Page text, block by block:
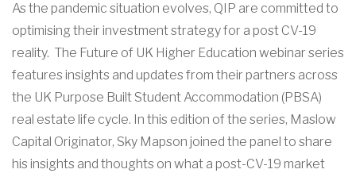
As the pandemic situation evolves, QIP are committed to
optimising their investment strategy for a post CV-19
reality. The Future of UK Higher Education webinar series
features insights and updates from their partners across
the UK Purpose Built Student Accommodation (PBSA)
real estate life cycle. In this edition of the series, Maslow
Capital Originator, Sky Mapson joined the panel to share
his insights and thoughts on what a post-CV-19 market